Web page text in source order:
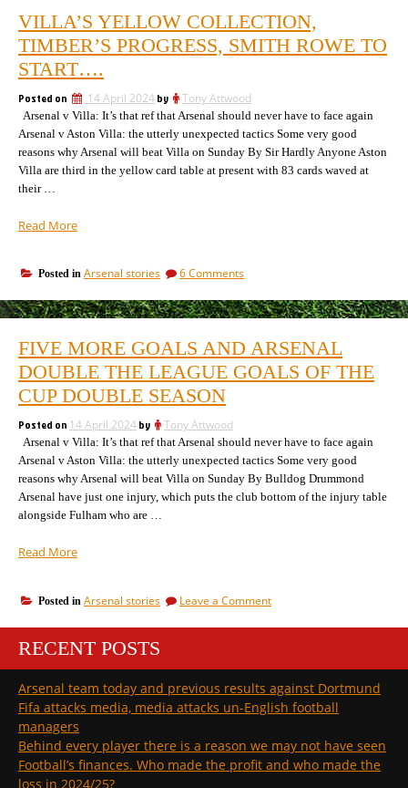
VILLA’S YELLOW COLLECTION,
TIMBER’S PROGRESS, SMITH ROWE TO
START….
Posted on 14 April 2024by Tony Attwood
Arsenal v Villa: It’s that ref that Arsenal should never have to face again
Arsenal v Aston Villa: the utterly unexpected tactics Some very good
reasons why Arsenal will beat Villa on Sunday By Sir Hardly Anyone Aston
Villa are third in the yellow card table at present with 83 cards waved at
their …
Read More“Villa’s
Timber’s
progress,
Smith
to
start….”
Posted in Arsenal stories 6 Commentson
yellow
collection,
progress,
Smith
Rowe
FIVE MORE GOALS AND ARSENAL
DOUBLE THE LEAGUE GOALS OF THE
CUP DOUBLE SEASON
Posted on 14 April 2024by Tony Attwood
Arsenal v Villa: It’s that ref that Arsenal should never have to face again
Arsenal v Aston Villa: the utterly unexpected tactics Some very good
reasons why Arsenal will beat Villa on Sunday By Bulldog Drummond
Arsenal have just one injury, which puts the club bottom of the injury table
alongside Fulham who are …
Read More“Five
and
Arsenal
double
goals
of
the
cup
double
Posted in Arsenal stories Leave a Commenton
more
double
the
of
the
RECENT POSTS
Arsenal team today and previous results against Dortmund
Fifa attacks media, media attacks un-English football
managers
Behind every player there is a reason we may not have seen
Football’s finances. Who made the profit and who made the
loss in 2024/25?